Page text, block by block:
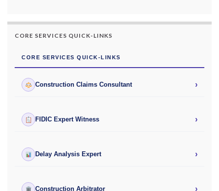
CORE SERVICES QUICK-LINKS
CORE SERVICES QUICK-LINKS
Construction Claims Consultant ›
FIDIC Expert Witness ›
Delay Analysis Expert ›
Construction Arbitrator ›